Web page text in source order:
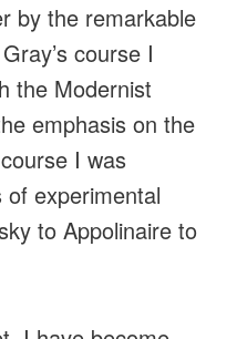
by the remarkable
course I
the Modernist
emphasis on the
I was
experimental
to Appolinaire to